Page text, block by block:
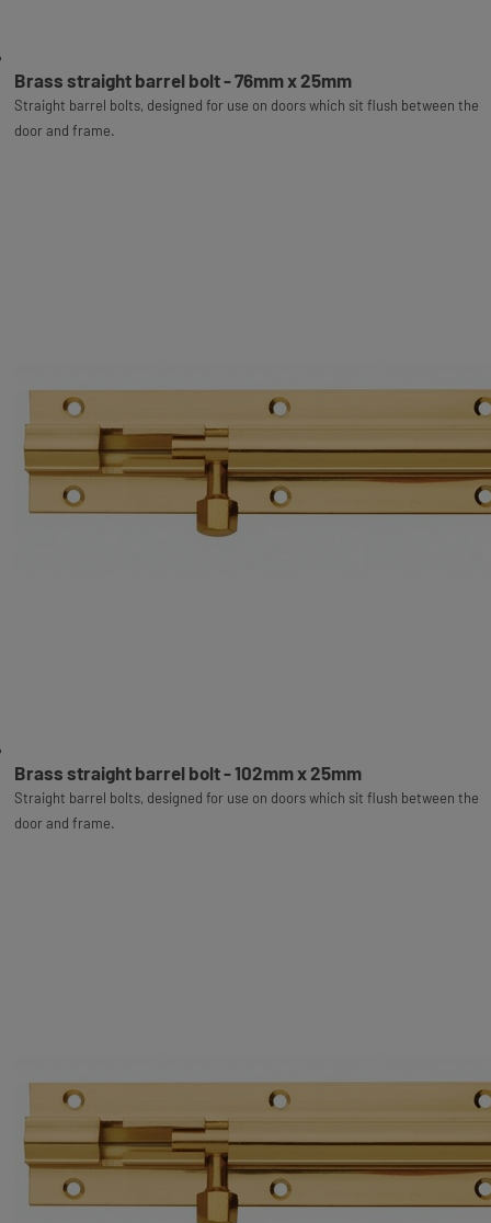
Brass straight barrel bolt - 76mm x 25mm
Straight barrel bolts, designed for use on doors which sit flush between the
door and frame.
Brass straight barrel bolt - 102mm x 25mm
Straight barrel bolts, designed for use on doors which sit flush between the
door and frame.